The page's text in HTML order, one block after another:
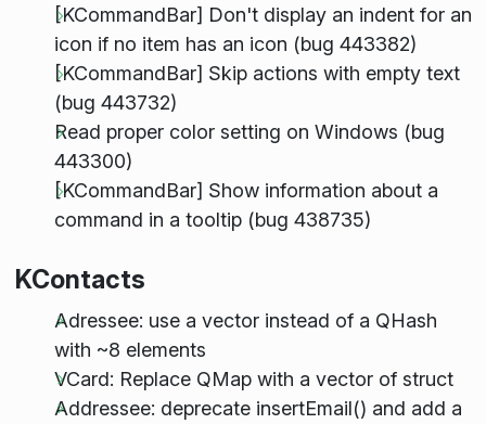
[KCommandBar] Don't display an indent for an
icon if no item has an icon (bug 443382)
[KCommandBar] Skip actions with empty text
(bug 443732)
Read proper color setting on Windows (bug
443300)
[KCommandBar] Show information about a
command in a tooltip (bug 438735)
KContacts
Adressee: use a vector instead of a QHash
with ~8 elements
VCard: Replace QMap with a vector of struct
Addressee: deprecate insertEmail() and add a